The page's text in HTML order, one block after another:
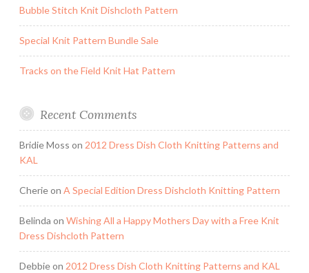
Bubble Stitch Knit Dishcloth Pattern
Special Knit Pattern Bundle Sale
Tracks on the Field Knit Hat Pattern
Recent Comments
Bridie Moss on 2012 Dress Dish Cloth Knitting Patterns and
KAL
Cherieon A Special Edition Dress Dishcloth Knitting Pattern
Belinda on Wishing All a Happy Mothers Day with a Free Knit
Dress Dishcloth Pattern
Debbieon 2012 Dress Dish Cloth Knitting Patterns and KAL